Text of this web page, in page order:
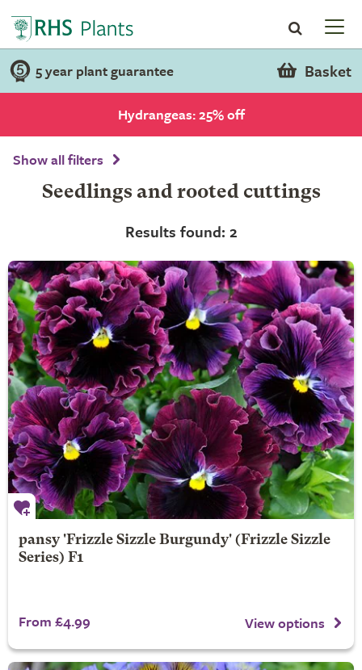
5 year plant guarantee Basket
Hydrangeas: 25% off
Show all filters
Seedlings and rooted cuttings
Results found: 2
pansy 'Frizzle Sizzle Burgundy' (Frizzle Sizzle
Series) F1
From £4.99 View options